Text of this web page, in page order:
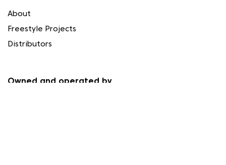
About
Freestyle Projects
Distributors
Owned and operated by